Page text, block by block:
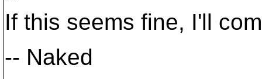
If this seems fine, I'll
-- Naked